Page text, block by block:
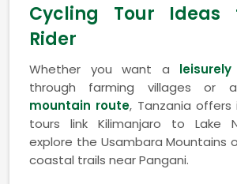
Cycling Tour Ideas
Rider
Whether you want a
through farming villages or
mountain route, Tanzania
tours link Kilimanjaro to Lake
explore the Usambara Mountains
coastal trails near Pangani.